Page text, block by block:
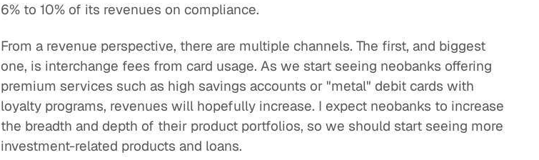
6% to 10% of its revenues on compliance.
From a revenue perspective, there are multiple channels. The first, and biggest
one, is interchange fees from card usage. As we start seeing neobanks offering
premium services such as high savings accounts or "metal" debit cards with
loyalty programs, revenues will hopefully increase. I expect neobanks to increase
the breadth and depth of their product portfolios, so we should start seeing more
investment-related products and loans.